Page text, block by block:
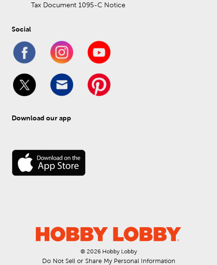
Tax Document 1095-C Notice
Social
Download our app
© 2026 Hobby Lobby
Do Not Sell or Share My Personal Information